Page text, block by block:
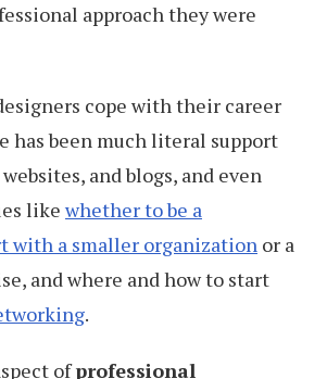
approach they were
cope with their career
has been much literal support
and blogs, and even
like whether to be a
with a smaller organization or a
and where and how to start
.
ofprofessional